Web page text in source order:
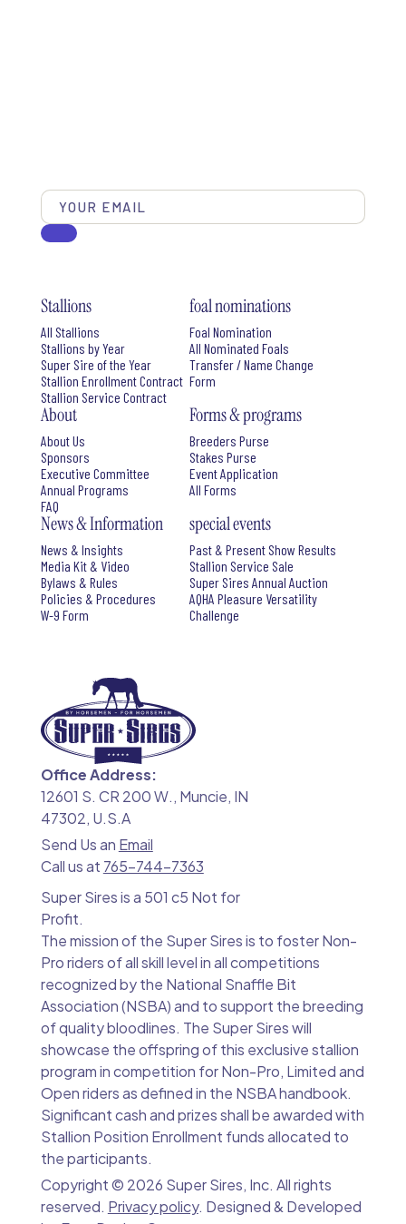
Stallions
All Stallions
Stallions by Year
Super Sire of the Year
Stallion Enrollment Contract
Stallion Service Contract
foal nominations
Foal Nomination
All Nominated Foals
Transfer / Name Change
Form
About
About Us
Sponsors
Executive Committee
Annual Programs
FAQ
Forms & programs
Breeders Purse
Stakes Purse
Event Application
All Forms
News & Information
News & Insights
Media Kit & Video
Bylaws & Rules
Policies & Procedures
W-9 Form
special events
Past & Present Show Results
Stallion Service Sale
Super Sires Annual Auction
AQHA Pleasure Versatility
Challenge
Office Address:
12601 S. CR 200 W., Muncie, IN
47302, U.S.A
Send Us an Email
Call us at 765-744-7363
Super Sires is a 501 c5 Not for
Profit.
The mission of the Super Sires is to foster Non-
Pro riders of all skill level in all competitions
recognized by the National Snaffle Bit
Association (NSBA) and to support the breeding
of quality bloodlines. The Super Sires will
showcase the offspring of this exclusive stallion
program in competition for Non-Pro, Limited and
Open riders as defined in the NSBA handbook.
Significant cash and prizes shall be awarded with
Stallion Position Enrollment funds allocated to
the participants.
Copyright © 2026 Super Sires, Inc. All rights
reserved. Privacy policy. Designed & Developed